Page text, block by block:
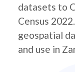
datasets to
Census
geospatial
and use in